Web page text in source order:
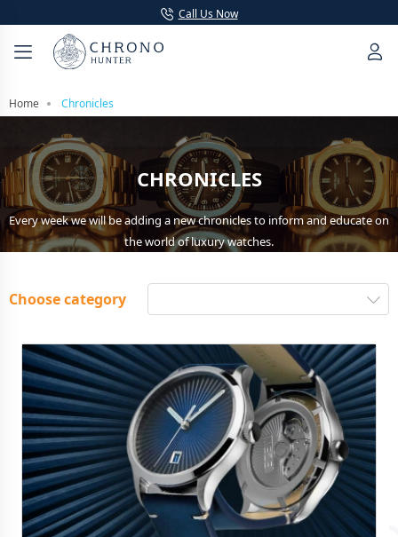
Call Us Now
Home Chronicles
CHRONICLES
Every week we will be adding a new chronicles to inform and educate on
the world of luxury watches.
Choose category